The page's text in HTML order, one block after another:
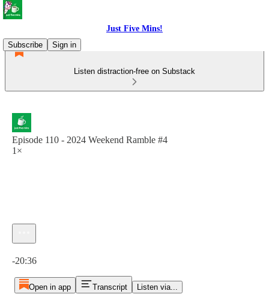
Just Five Mins!
Subscribe
Sign in
Listen distraction-free on Substack
Episode 110 - 2024 Weekend Ramble #4
1×
-20:36
Open in app Transcript Listen via...